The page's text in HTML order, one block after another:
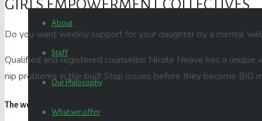
About
Staff
Our Philosophy
What we offer
GIRLS EMPOWERMENT COLLECTIVES
Do you want weekly support for your daughter by a mental
Qualified and registered counsellor Nicole Neave has a
nip problems in the bud! Stop issues before they become BIG
The workshops include: